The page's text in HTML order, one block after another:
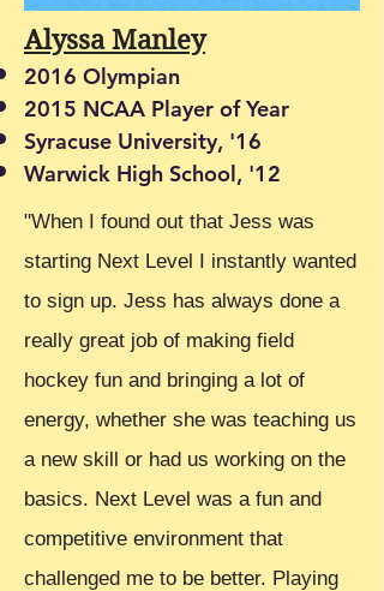
Alyssa Manley
2016 Olympian
2015 NCAA Player of Year
Syracuse University, '16
Warwick High School, '12
"When I found out that Jess was
starting Next Level I instantly wanted
to sign up. Jess has always done a
really great job of making field
hockey fun and bringing a lot of
energy, whether she was teaching us
a new skill or had us working on the
basics. Next Level was a fun and
competitive environment that
challenged me to be better. Playing